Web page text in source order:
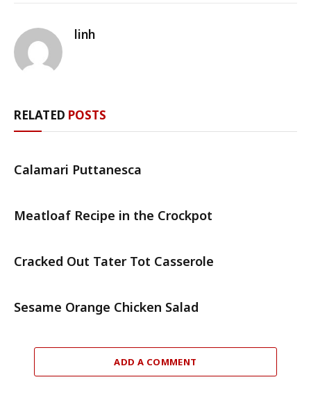
linh
RELATED POSTS
Calamari Puttanesca
Meatloaf Recipe in the Crockpot
Cracked Out Tater Tot Casserole
Sesame Orange Chicken Salad
ADD A COMMENT